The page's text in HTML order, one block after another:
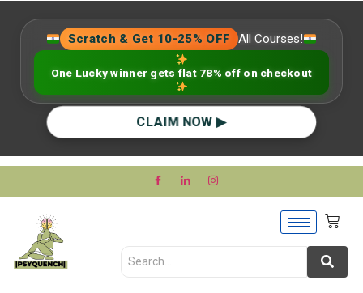
Scratch & Get 10-25% OFF All Courses!
One Lucky winner gets flat 78% off on checkout
CLAIM NOW ▶